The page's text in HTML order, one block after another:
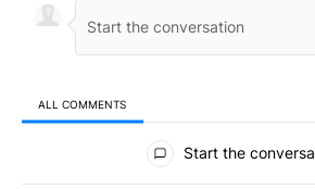
ALL COMMENTS
All Comments
Start the